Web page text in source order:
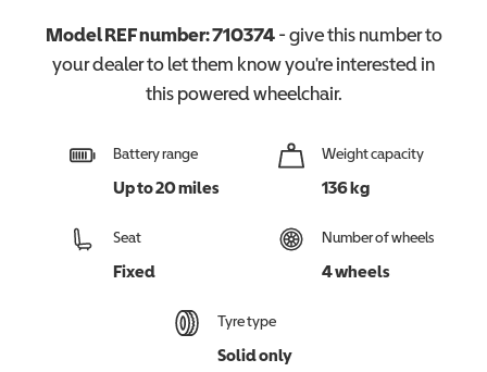
Model REF number:710374- give this number to
your dealer to let them know you're interested in
thispowered wheelchair.
Battery range
Up to 20 miles
Weight capacity
136 kg
Seat
Fixed
Number of wheels
4 wheels
Tyre type
Solid only